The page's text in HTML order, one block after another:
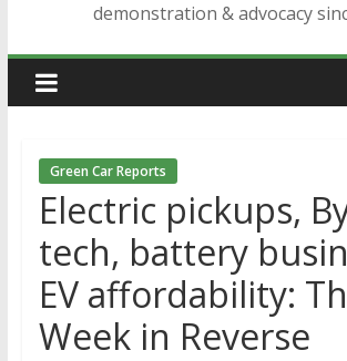
demonstration & advocacy
Green Car Reports
Electric pickups,
tech, battery
EV affordability:
Week in Reverse